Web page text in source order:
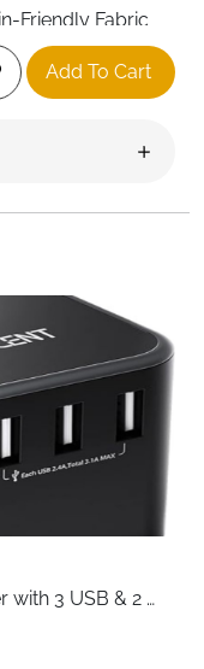
Friendly Fabric
— this 5-piece
system so every
you start
No.3 take tops
private and
is dedicated to
Add To Cart
with 3 USB & 2